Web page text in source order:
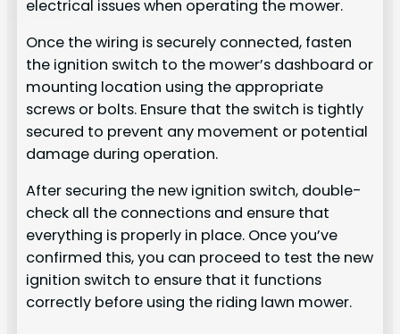
electrical issues when operating the mower.
Once the wiring is securely connected, fasten
the ignition switch to the mower’s dashboard or
mounting location using the appropriate
screws or bolts. Ensure that the switch is tightly
secured to prevent any movement or potential
damage during operation.
After securing the new ignition switch, double-
check all the connections and ensure that
everything is properly in place. Once you’ve
confirmed this, you can proceed to test the new
ignition switch to ensure that it functions
correctly before using the riding lawn mower.